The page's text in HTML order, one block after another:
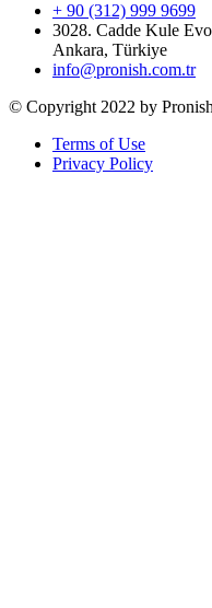
+ 90 (312) 999 9699
3028. Cadde Kule
Ankara, Türkiye
info@pronish.com.tr
© Copyright 2022 by Pronish
Terms of Use
Privacy Policy